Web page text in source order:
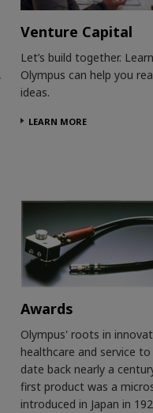
Venture Capital
Let’s build together.
Olympus can help you
ideas.
LEARN MORE
Awards
Olympus' roots in
healthcare and service
date back nearly a
first product was a
introduced in Japan in